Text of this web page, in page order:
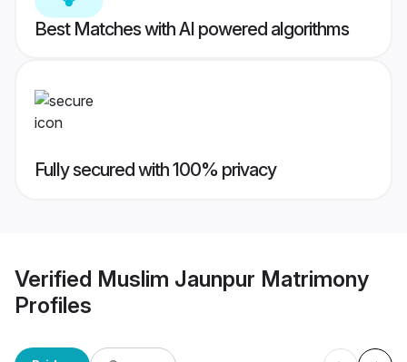
Best Matches with AI powered algorithms
Fully secured with 100% privacy
Verified Muslim Jaunpur Matrimony
Profiles